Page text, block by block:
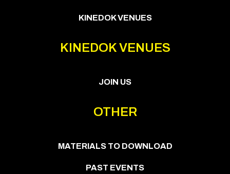
KINEDOK VENUES
KINEDOK VENUES
JOIN US
OTHER
MATERIALS TO DOWNLOAD
PAST EVENTS